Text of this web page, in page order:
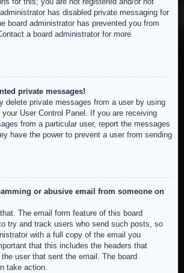
has disabled private messaging for
board administrator has prevented you from
a board administrator for more
private messages!
delete private messages from a user by using
User Control Panel. If you are receiving
from a particular user, report the messages
have the power to prevent a user from sending
or abusive email from someone on
The email form feature of this board
try and track users who send such posts, so
with a full copy of the email you
that this includes the headers that
user that sent the email. The board
take action.